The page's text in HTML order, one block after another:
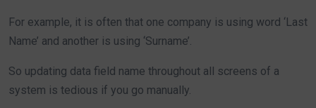
For example, it is often that one company is using word ‘Last
Name’ and another is using ‘Surname’.
So updating data field name throughout all screens of a
system is tedious if you go manually.